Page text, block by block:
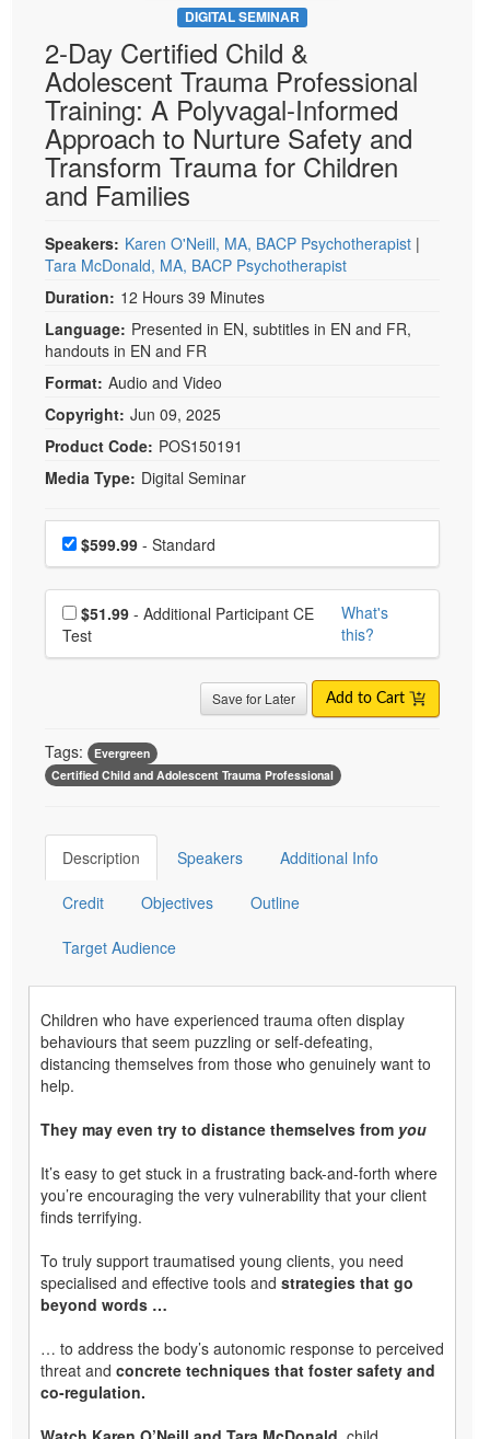
DIGITAL SEMINAR
2-Day Certified Child &
Adolescent Trauma Professional
Training: A Polyvagal-Informed
Approach to Nurture Safety and
Transform Trauma for Children
and Families
Speakers: Karen O'Neill, MA, BACP Psychotherapist |
Tara McDonald, MA, BACP Psychotherapist
Duration: 12 Hours 39 Minutes
Language: Presented in EN, subtitles in EN and FR,
handouts in EN and FR
Format: Audio and Video
Copyright: Jun 09, 2025
Product Code: POS150191
Media Type: Digital Seminar
Choose a price item
Price$599.99 - Standard
Choose additional price
$51.99
Test
What's
this?
Save for Later Add to Cart
Tags:
Evergreen
Certified Child and Adolescent Trauma Professional
Description Speakers Additional Info
Credit Objectives Outline
Target Audience
Children who have experienced trauma often display
behaviours that seem puzzling or self-defeating,
distancing themselves from those who genuinely want to
help.
They may even try to distance themselves from you
It’s easy to get stuck in a frustrating back-and-forth where
you’re encouraging the very vulnerability that your client
finds terrifying.
To truly support traumatised young clients, you need
specialised and effective tools and strategies that go
beyond words …
… to address the body’s autonomic response to perceived
threat and concrete techniques that foster safety and
co-regulation.